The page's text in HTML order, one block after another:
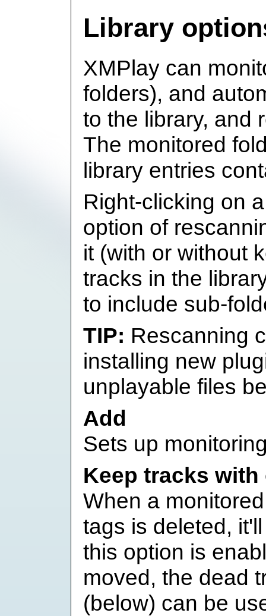
Library
XMPlay can
folders), and
to the library, and
The monitored
library entries
Right-clicking on
option of
it (with or without
tracks in the
to include sub-
Rescanning
installing new
unplayable files
Add
Sets up
Keep tracks
When a
tags is deleted,
this option is
moved, the dead
(below) can be